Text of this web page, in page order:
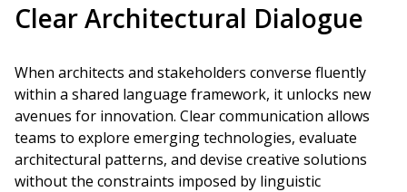
Clear Architectural Dialogue
When architects and stakeholders converse fluently
within a shared language framework, it unlocks new
avenues for innovation. Clear communication allows
teams to explore emerging technologies, evaluate
architectural patterns, and devise creative solutions
without the constraints imposed by linguistic